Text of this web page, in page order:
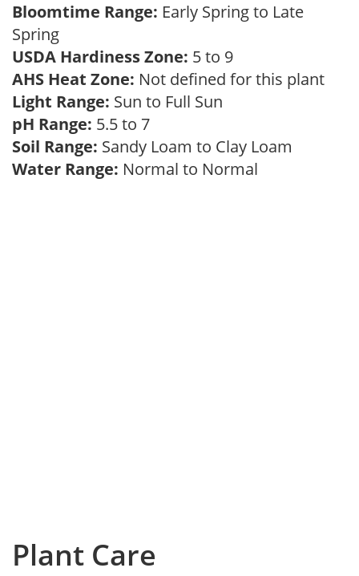
Bloomtime Range: Early Spring to Late
Spring
USDA Hardiness Zone: 5 to 9
AHS Heat Zone: Not defined for this plant
Light Range: Sun to Full Sun
pH Range: 5.5 to 7
Soil Range: Sandy Loam to Clay Loam
Water Range: Normal to Normal
Plant Care